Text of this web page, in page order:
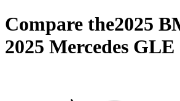
Compare the2025
2025 Mercedes GLE